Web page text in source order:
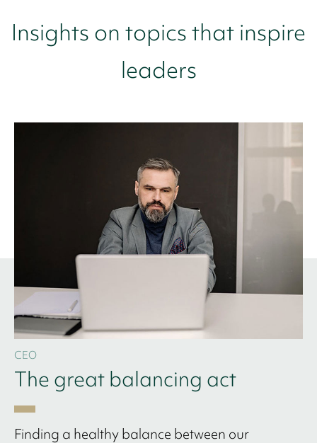
Insights on topics that inspire
leaders
CEO
The great balancing act
Finding a healthy balance between our